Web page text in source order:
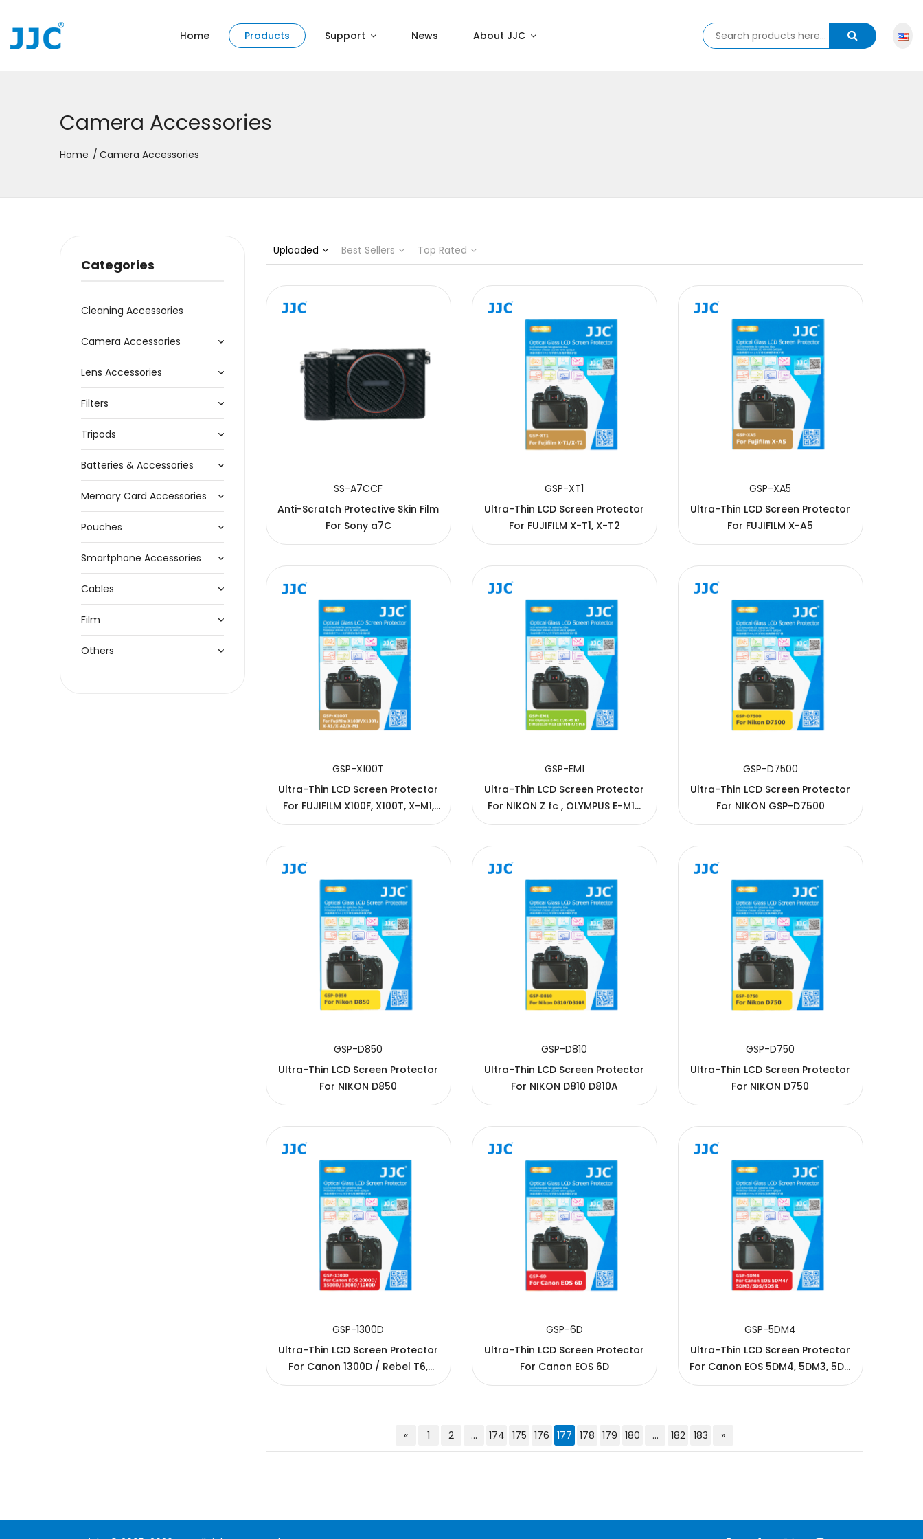
Home Products Support News About JJC
Camera Accessories
Home Camera Accessories
Categories
Cleaning Accessories
Camera Accessories
Lens Accessories
Filters
Tripods
Batteries & Accessories
Memory Card Accessories
Pouches
Smartphone Accessories
Cables
Film
Others
Uploaded Best Sellers Top Rated
SS-A7CCF
Anti-Scratch Protective Skin Film
For Sony a7C
GSP-XT1
Ultra-Thin LCD Screen Protector
For FUJIFILM X-T1, X-T2
GSP-XA5
Ultra-Thin LCD Screen Protector
For FUJIFILM X-A5
GSP-X100T
Ultra-Thin LCD Screen Protector
For FUJIFILM X100F, X100T, X-M1,
X-A1, X-A2
GSP-EM1
Ultra-Thin LCD Screen Protector
For NIKON Z fc , OLYMPUS E-M10
IV/III/II/E-M10, E-M5 III/II/E-M5, E-
GSP-D7500
Ultra-Thin LCD Screen Protector
For NIKON GSP-D7500
GSP-D850
Ultra-Thin LCD Screen Protector
For NIKON D850
GSP-D810
Ultra-Thin LCD Screen Protector
For NIKON D810 D810A
GSP-D750
Ultra-Thin LCD Screen Protector
For NIKON D750
GSP-1300D
Ultra-Thin LCD Screen Protector
For Canon 1300D / Rebel T6,
1200d / Rebel T5 / EOS 1500D /
GSP-6D
Ultra-Thin LCD Screen Protector
For Canon EOS 6D
GSP-5DM4
Ultra-Thin LCD Screen Protector
For Canon EOS 5DM4, 5DM3, 5DS,
5DS R
« 1 2 ... 174 175 176 177 178 179 180 ... 182 183 »